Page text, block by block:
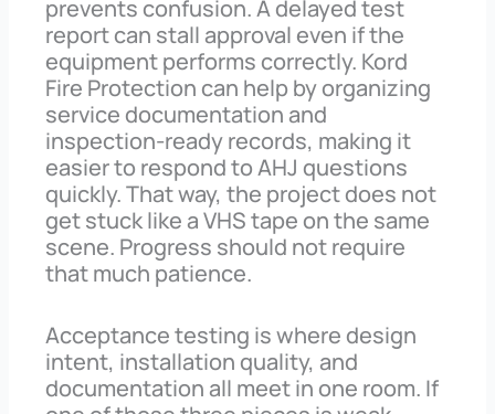
prevents confusion. A delayed test
report can stall approval even if the
equipment performs correctly. Kord
Fire Protection can help by organizing
service documentation and
inspection-ready records, making it
easier to respond to AHJ questions
quickly. That way, the project does not
get stuck like a VHS tape on the same
scene. Progress should not require
that much patience.
Acceptance testing is where design
intent, installation quality, and
documentation all meet in one room. If